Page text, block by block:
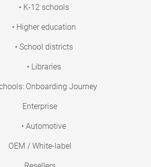
• K-12 schools
• Higher education
• School districts
• Libraries
Onboarding Journey
Enterprise
• Automotive
OEM / White-label